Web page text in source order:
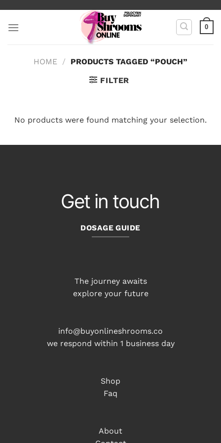
content
0
HOME /
PRODUCTS TAGGED “POUCH”
FILTER
No products were found matching your selection.
Get in touch
DOSAGE GUIDE
The journey awaits
explore your future
info@buyonlineshrooms.co
we respond within 1 business day
Shop
Faq
About